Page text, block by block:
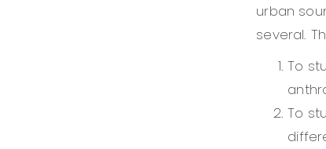
urban
several.
To
To